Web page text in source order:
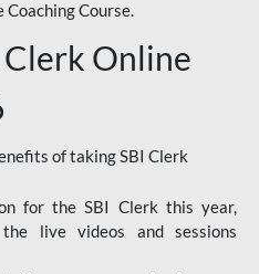
Course.
Clerk Online
of taking SBI Clerk
for the SBI Clerk this year,
live videos and sessions